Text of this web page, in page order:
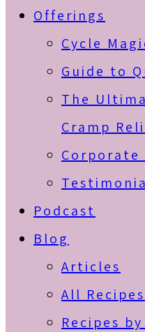
Offerings
Cycle
Guide to
The
Cramp
Corporate
Podcast
Blog
Articles
All Recipes
Recipes